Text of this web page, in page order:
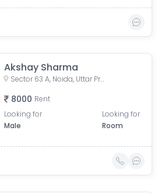
Akshay Sharma
Sector 63 A, Noida, Uttar Pradesh, India
8000 Rent
Looking for
Male
Looking for
Room